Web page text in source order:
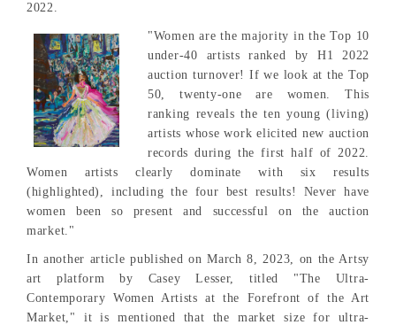
2022.
"Women are the majority in the Top 10
under-40 artists ranked by H1 2022
auction turnover! If we look at the Top
50, twenty-one are women. This
ranking reveals the ten young (living)
artists whose work elicited new auction
records during the first half of 2022.
Women artists clearly dominate with six results
(highlighted), including the four best results! Never have
women been so present and successful on the auction
market."
In another article published on March 8, 2023, on the Artsy
art platform by Casey Lesser, titled "The Ultra-
Contemporary Women Artists at the Forefront of the Art
Market," it is mentioned that the market size for ultra-